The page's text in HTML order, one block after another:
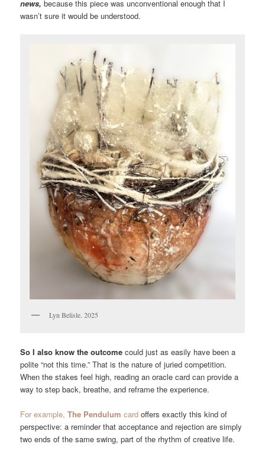
news,because this piece was unconventional enough that I
wasn’t sure it would be understood.
Lyn Belisle. 2025
So I also know the outcome could just as easily have been a
polite “not this time.” That is the nature of juried competition.
When the stakes feel high, reading an oracle card can provide a
way to step back, breathe, and reframe the experience.
For example,The Pendulum card offers exactly this kind of
perspective: a reminder that acceptance and rejection are simply
two ends of the same swing, part of the rhythm of creative life.